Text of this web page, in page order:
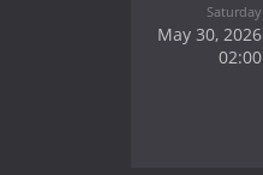
Saturday
May 30, 2026
02:00